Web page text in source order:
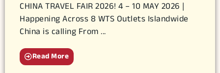
CHINA TRAVEL FAIR 2026! 4 – 10 MAY 2026 |
Happening Across 8 WTS Outlets Islandwide
China is calling From ...
Read More